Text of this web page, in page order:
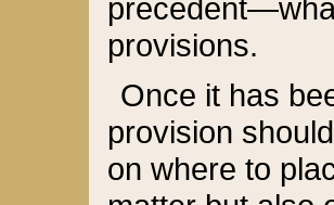
provisions.
Once it has
provision
on where to